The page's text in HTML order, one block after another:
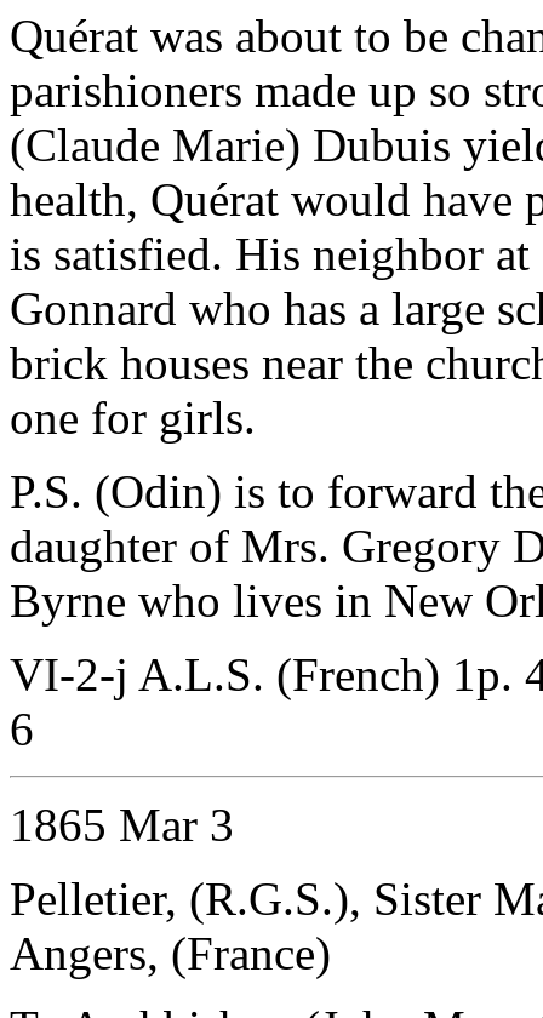
Quérat was about to be
parishioners made up so
(Claude Marie) Dubuis
health, Quérat would have
is satisfied. His neighbor
Gonnard who has a large
brick houses near the
one for girls.
P.S. (Odin) is to forward
daughter of Mrs. Gregory
Byrne who lives in New
VI-2-j A.L.S. (French) 1p.
6
1865 Mar 3
Pelletier, (R.G.S.), Sister
Angers, (France)